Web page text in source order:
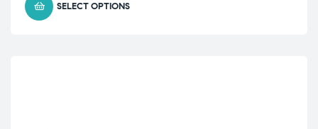
SELECT OPTIONS